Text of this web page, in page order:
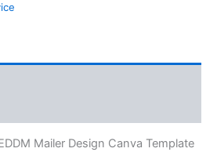
Mailer Design Canva Template